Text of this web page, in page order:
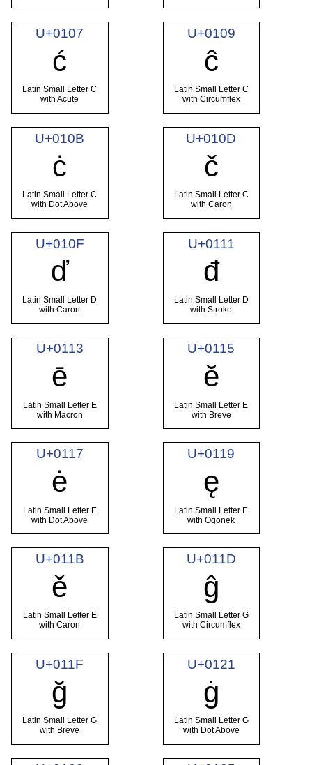
U+0107
ć
Latin Small Letter C
with Acute
U+0109
ĉ
Latin Small Letter C
with Circumflex
U+010B
ċ
Latin Small Letter C
with Dot Above
U+010D
č
Latin Small Letter C
with Caron
U+010F
ď
Latin Small Letter D
with Caron
U+0111
đ
Latin Small Letter D
with Stroke
U+0113
ē
Latin Small Letter E
with Macron
U+0115
ĕ
Latin Small Letter E
with Breve
U+0117
ė
Latin Small Letter E
with Dot Above
U+0119
ę
Latin Small Letter E
with Ogonek
U+011B
ě
Latin Small Letter E
with Caron
U+011D
ĝ
Latin Small Letter G
with Circumflex
U+011F
ğ
Latin Small Letter G
with Breve
U+0121
ġ
Latin Small Letter G
with Dot Above